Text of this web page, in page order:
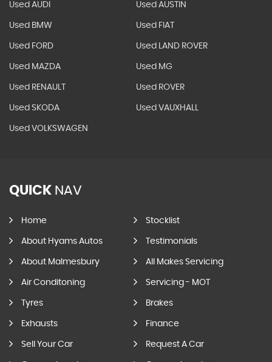
Used AUDI Used AUSTIN
Used BMW Used FIAT
Used FORD Used LAND ROVER
Used MAZDA Used MG
Used RENAULT Used ROVER
Used SKODA Used VAUXHALL
Used VOLKSWAGEN
QUICK NAV
Home Stocklist
About Hyams Autos Testimonials
About Malmesbury All Makes Servicing
Air Conditoning Servicing - MOT
Tyres Brakes
Exhausts Finance
Sell Your Car Request A Car